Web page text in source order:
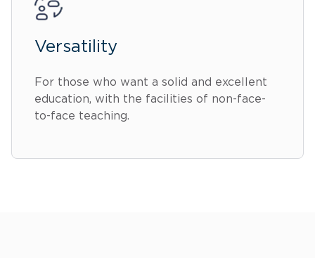
Versatility
For those who want a solid and excellent
education, with the facilities of non-face-
to-face teaching.